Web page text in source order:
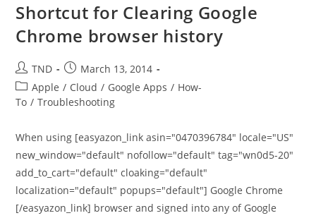
Shortcut for Clearing Google
Chrome browser history
Post
author:
TND
Post
published:
March 13, 2014
Post
category:
Apple / Cloud / Google Apps / How-
To / Troubleshooting
When using [easyazon_link asin="0470396784" locale="US"
new_window="default" nofollow="default" tag="wn0d5-20"
add_to_cart="default" cloaking="default"
localization="default" popups="default"] Google Chrome
[/easyazon_link] browser and signed into any of Google